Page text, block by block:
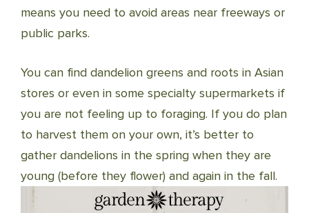
means you need to avoid areas near freeways or
public parks.
You can find dandelion greens and roots in Asian
stores or even in some specialty supermarkets if
you are not feeling up to foraging. If you do plan
to harvest them on your own, it’s better to
gather dandelions in the spring when they are
young (before they flower) and again in the fall.